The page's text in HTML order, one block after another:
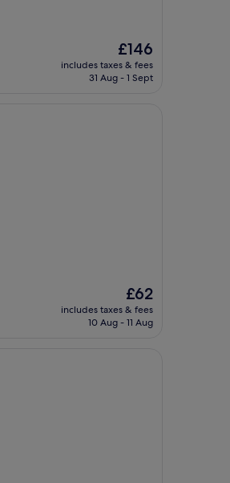
The
price
is
£146
includes taxes & fees
31 Aug - 1 Sept
The
price
is
£62
includes taxes & fees
10 Aug - 11 Aug